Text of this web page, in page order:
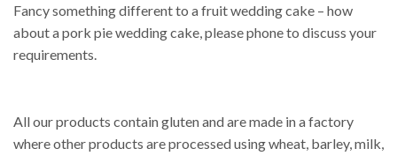
Fancy something different to a fruit wedding cake – how
about a pork pie wedding cake, please phone to discuss your
requirements.
All our products contain gluten and are made in a factory
where other products are processed using wheat, barley, milk,